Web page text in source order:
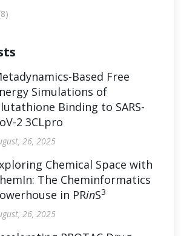
Based Free
Simulations of
Binding to SARS-
2 3CLpro
26, 2025
Chemical Space with
The Cheminformatics
in PRinS3
26, 2025